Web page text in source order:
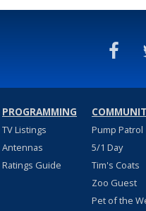
PROGRAMMING
TV Listings
Antennas
Ratings Guide
Pump Patrol
5/1 Day
Tim's Coats
Zoo Guest
Pet of the